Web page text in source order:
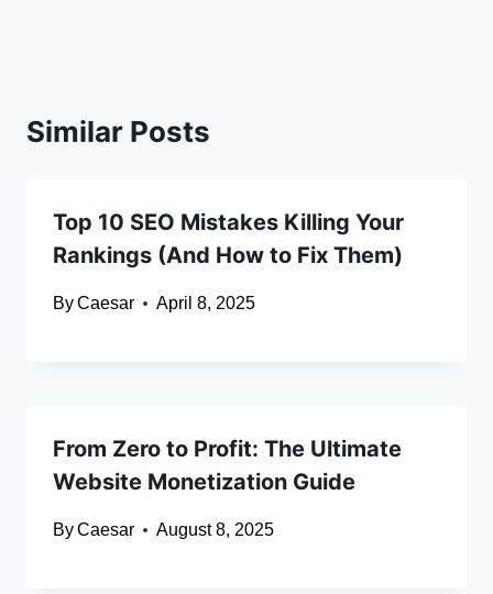
Similar Posts
Top 10 SEO Mistakes Killing Your
Rankings (And How to Fix Them)
ByCaesar April 8, 2025
From Zero to Profit: The Ultimate
Website Monetization Guide
ByCaesar August 8, 2025